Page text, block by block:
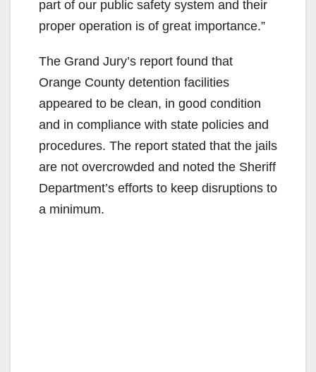
part of our public safety system and their
proper operation is of great importance.”
The Grand Jury’s report found that
Orange County detention facilities
appeared to be clean, in good condition
and in compliance with state policies and
procedures. The report stated that the jails
are not overcrowded and noted the Sheriff
Department’s efforts to keep disruptions to
a minimum.